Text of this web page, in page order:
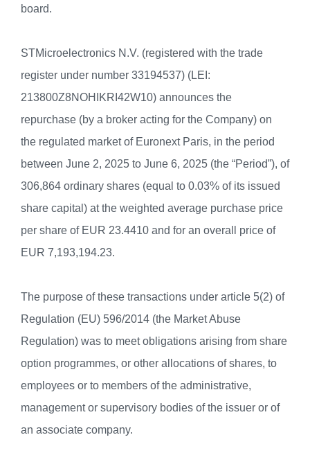
board.
STMicroelectronics N.V. (registered with the trade
register under number 33194537) (LEI:
213800Z8NOHIKRI42W10) announces the
repurchase (by a broker acting for the Company) on
the regulated market of Euronext Paris, in the period
between June 2, 2025 to June 6, 2025 (the “Period”), of
306,864 ordinary shares (equal to 0.03% of its issued
share capital) at the weighted average purchase price
per share of EUR 23.4410 and for an overall price of
EUR 7,193,194.23.
The purpose of these transactions under article 5(2) of
Regulation (EU) 596/2014 (the Market Abuse
Regulation) was to meet obligations arising from share
option programmes, or other allocations of shares, to
employees or to members of the administrative,
management or supervisory bodies of the issuer or of
an associate company.